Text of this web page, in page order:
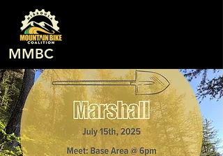
MMBC